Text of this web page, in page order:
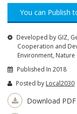
You can Publish
Developed by GIZ,
Cooperation and
Environment,
Published In 2018
Posted by Local2030
Download PDF